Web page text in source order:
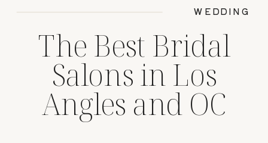
The Best Bridal
Salons in Los
Angles and OC
WEDDING